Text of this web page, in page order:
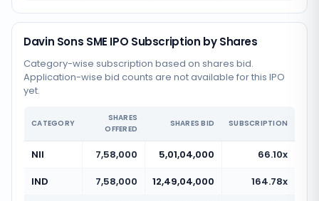
Davin Sons SME IPO Subscription by Shares
Category-wise subscription based on shares bid.
Application-wise bid counts are not available for this IPO
yet.
CATEGORY
SHARES
OFFERED
SHARES BID SUBSCRIPTION
NII 7,58,000 5,01,04,000
66.10x
IND
7,58,000 12,49,04,000
164.78x